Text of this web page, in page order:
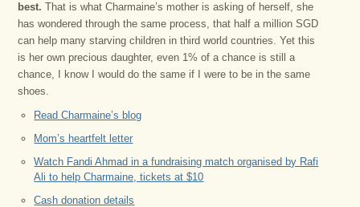
best. That is what Charmaine’s mother is asking of herself, she
has wondered through the same process, that half a million SGD
can help many starving children in third world countries. Yet this
is her own precious daughter, even 1% of a chance is still a
chance, I know I would do the same if I were to be in the same
shoes.
Read Charmaine’s blog
Mom’s heartfelt letter
Watch Fandi Ahmad in a fundraising match organised by Rafi
Ali to help Charmaine, tickets at $10
Cash donation details